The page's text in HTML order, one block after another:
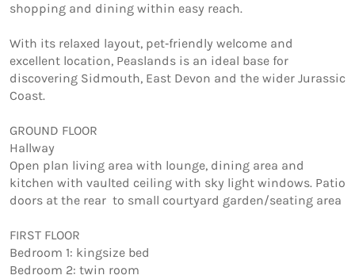
shopping and dining within easy reach.
With its relaxed layout, pet‑friendly welcome and
excellent location, Peaslands is an ideal base for
discovering Sidmouth, East Devon and the wider Jurassic
Coast.
GROUND FLOOR
Hallway
Open plan living area with lounge, dining area and
kitchen with vaulted ceiling with sky light windows. Patio
doors at the rear  to small courtyard garden/seating area
FIRST FLOOR
Bedroom 1: kingsize bed
Bedroom 2: twin room